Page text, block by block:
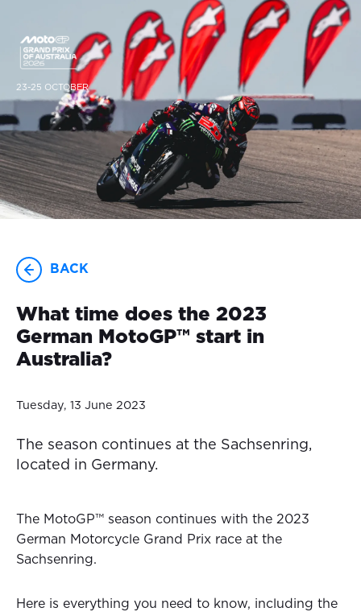
23-25 OCTOBER
BACK
What time does the 2023
German MotoGP™ start in
Australia?
Tuesday, 13 June 2023
The season continues at the Sachsenring,
located in Germany.
The MotoGP™ season continues with the 2023
German Motorcycle Grand Prix race at the
Sachsenring.
Here is everything you need to know, including the